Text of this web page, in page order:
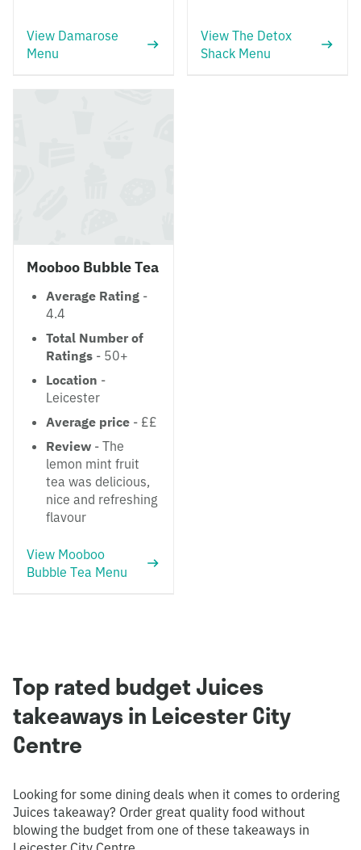
View Damarose
Menu
View The Detox
Shack Menu
Mooboo Bubble Tea
Average Rating -
4.4
Total Number of
Ratings - 50+
Location -
Leicester
Average price - ££
Review - The
lemon mint fruit
tea was delicious,
nice and refreshing
flavour
View Mooboo
Bubble Tea Menu
Top rated budget Juices
takeaways in Leicester City
Centre
Looking for some dining deals when it comes to ordering
Juices takeaway? Order great quality food without
blowing the budget from one of these takeaways in